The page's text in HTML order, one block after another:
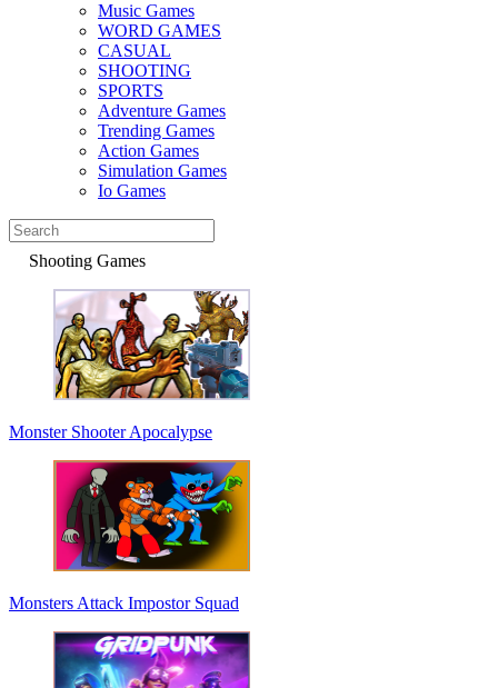
Music Games
WORD GAMES
CASUAL
SHOOTING
SPORTS
Adventure Games
Trending Games
Action Games
Simulation Games
Io Games
Shooting Games
Monster Shooter Apocalypse
Monsters Attack Impostor Squad